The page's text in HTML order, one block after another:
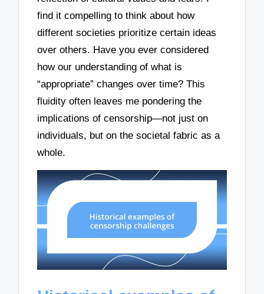
find it compelling to think about how
different societies prioritize certain ideas
over others. Have you ever considered
how our understanding of what is
“appropriate” changes over time? This
fluidity often leaves me pondering the
implications of censorship—not just on
individuals, but on the societal fabric as a
whole.